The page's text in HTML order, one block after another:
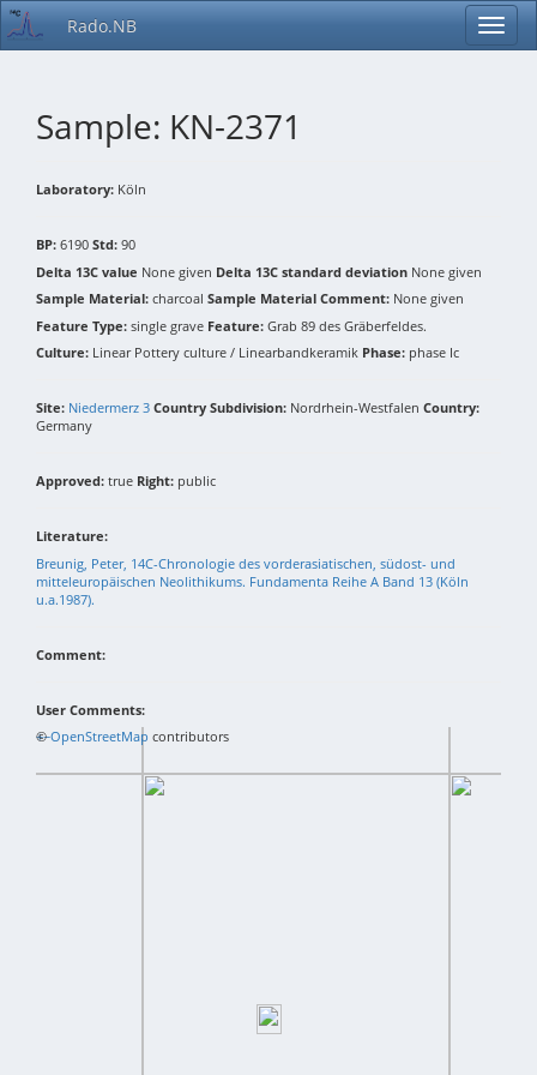
Rado.NB
Sample: KN-2371
Laboratory: Köln
BP: 6190 Std: 90
Delta 13C value None given Delta 13C standard deviation None given
Sample Material: charcoal Sample Material Comment: None given
Feature Type: single grave Feature: Grab 89 des Gräberfeldes.
Culture: Linear Pottery culture / Linearbandkeramik Phase: phase Ic
Site: Niedermerz 3 Country Subdivision: Nordrhein-Westfalen Country:
Germany
Approved: true Right: public
Literature:
Breunig, Peter, 14C-Chronologie des vorderasiatischen, südost- und
mitteleuropäischen Neolithikums. Fundamenta Reihe A Band 13 (Köln
u.a.1987).
Comment:
User Comments:
+−
©OpenStreetMap contributors